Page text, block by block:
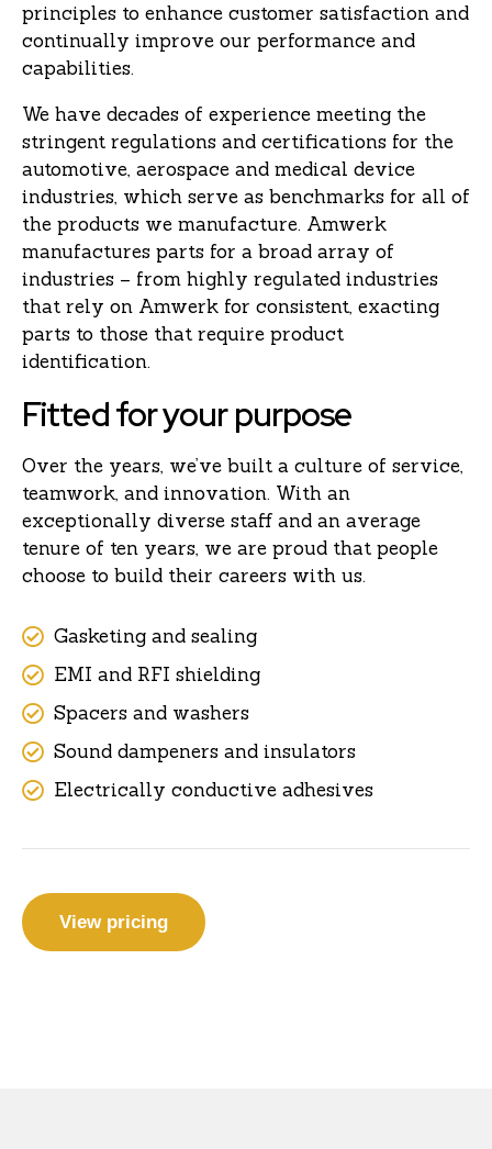
principles to enhance customer satisfaction and
continually improve our performance and
capabilities.
We have decades of experience meeting the
stringent regulations and certifications for the
automotive, aerospace and medical device
industries, which serve as benchmarks for all of
the products we manufacture. Amwerk
manufactures parts for a broad array of
industries – from highly regulated industries
that rely on Amwerk for consistent, exacting
parts to those that require product
identification.
Fitted for your purpose
Over the years, we’ve built a culture of service,
teamwork, and innovation. With an
exceptionally diverse staff and an average
tenure of ten years, we are proud that people
choose to build their careers with us.
Gasketing and sealing
EMI and RFI shielding
Spacers and washers
Sound dampeners and insulators
Electrically conductive adhesives
View pricing